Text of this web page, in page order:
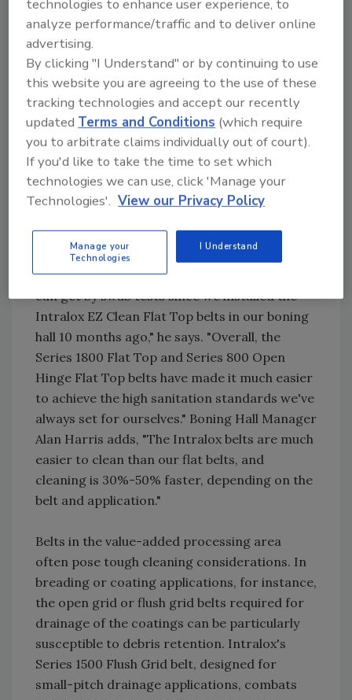
design reduces cleaning time and water usage
by allowing water to pass through more easily.
The Olympig pork slaughtery in Josselin,
Brittany (France) reported that Intralox's EZ
Clean Series 800 Open Hinge Flat Top belt
reduced their belt cleaning time by 65% and
water usage by 20%-30%.
In high-impact applications like evisceration
lines and boning tables easy-clean belts also
Ireland, Quality Assurance Manager Noel
Doyle says, "Our swab tests indicated zero
pathogens and the lowest possible rating you
can get by swab tests since we installed the
Intralox EZ Clean Flat Top belts in our boning
hall 10 months ago," he says. "Overall, the
Series 1800 Flat Top and Series 800 Open
Hinge Flat Top belts have made it much easier
to achieve the high sanitation standards we've
always set for ourselves." Boning Hall Manager
Alan Harris adds, "The Intralox belts are much
easier to clean than our flat belts, and
cleaning is 30%-50% faster, depending on the
belt and application."
Belts in the value-added processing area
often pose tough cleaning considerations. In
breading or coating applications, for instance,
the open grid or flush grid belts required for
drainage of the coatings can be particularly
susceptible to debris retention. Intralox's
Series 1500 Flush Grid belt, designed for
small-pitch drainage applications, combats
technologies to enhance user experience, to
analyze performance/traffic and to deliver online
advertising.
By clicking "I Understand" or by continuing to use
this website you are agreeing to the use of these
tracking technologies and accept our recently
updatedTerms and Conditions (which require
you to arbitrate claims individually out of court).
If you'd like to take the time to set which
technologies we can use, click 'Manage your
Technologies'. View our Privacy Policy
Manage your
Technologies
I Understand